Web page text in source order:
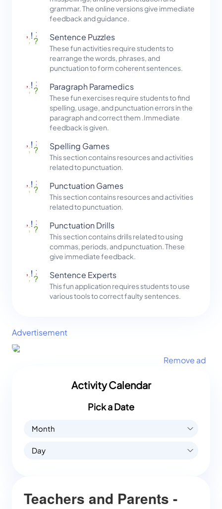
grammar. The online versions give immediate
feedback and guidance.
Sentence Puzzles
These fun activities require students to
rearrange the words, phrases, and
punctuation to form coherent sentences.
Paragraph Paramedics
These fun exercises require students to find
spelling, usage, and punctuation errors in the
paragraph and correct them .Immediate
feedback is given.
Spelling Games
This section contains resources and activities
related to punctuation.
Punctuation Games
This section contains resources and activities
related to punctuation.
Punctuation Drills
This section contains drills related to using
commas, periods, and punctuation. These
give immediate feedback.
Sentence Experts
This fun application requires students to use
various tools to correct faulty sentences.
Advertisement
Remove ad
Activity Calendar
Pick a Date
Month
Day
Teachers and Parents -